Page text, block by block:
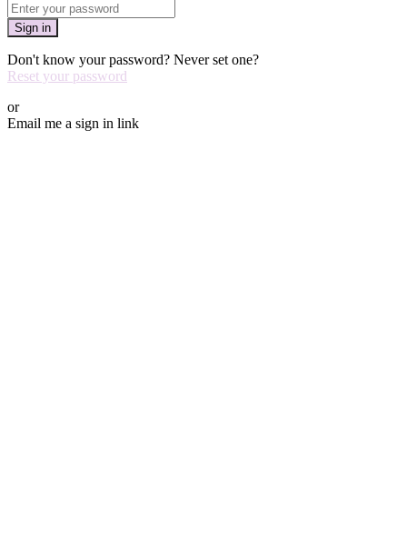
Sign in
Don't know your password? Never set one?
Reset your password
or
Email me a sign in link